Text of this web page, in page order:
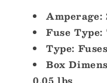
Amperage:
Fuse
Type: Fuses
Box